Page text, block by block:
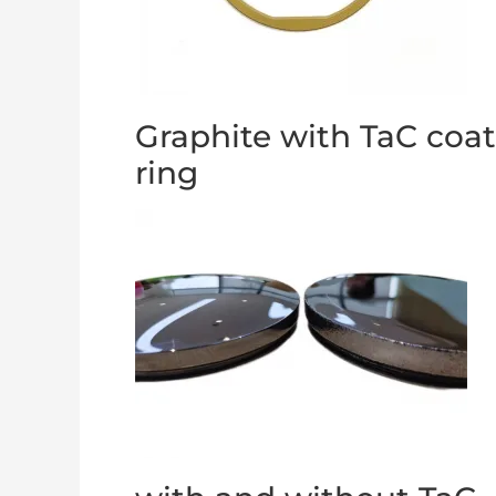
Graphite with TaC
ring